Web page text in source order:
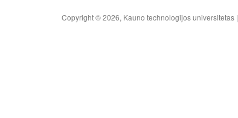
Copyright © 2026, Kauno technologijos universitetas |